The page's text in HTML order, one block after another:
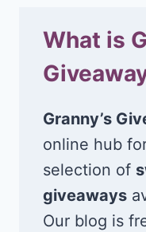
What is
Granny’s
online hub
selection of
giveaways
Our blog is